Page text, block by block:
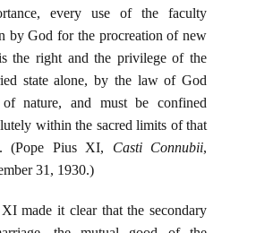
every use of the faculty
by God for the procreation of new
the right and the privilege of the
state alone, by the law of God
nature, and must be confined
within the sacred limits of that
(Pope Pius XI, Casti Connubii,
31, 1930.)
made it clear that the secondary